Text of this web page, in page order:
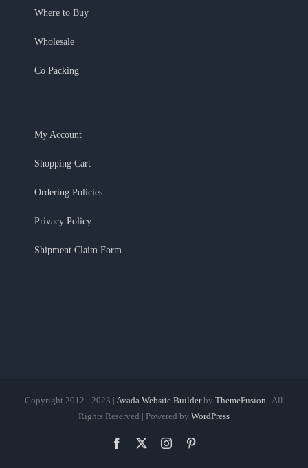
Where to Buy
Wholesale
Co Packing
My Account
Shopping Cart
Ordering Policies
Privacy Policy
Shipment Claim Form
Copyright 2012 - 2023 | Avada Website Builderby ThemeFusion | All
Rights Reserved | Powered by WordPress
Facebook Instagram